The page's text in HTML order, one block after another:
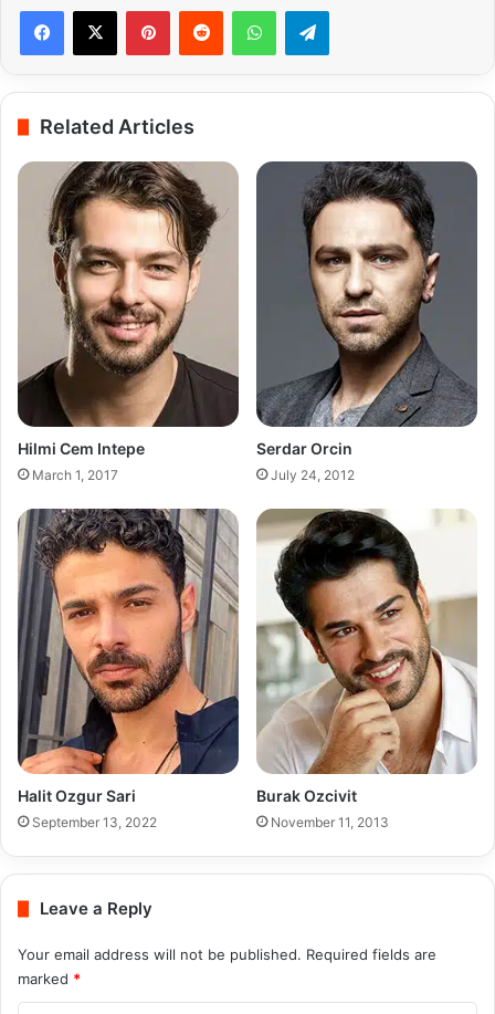
PinterestReddit WhatsAppTelegram
Related Articles
Hilmi Cem Intepe
March 1, 2017
Serdar Orcin
July 24, 2012
Halit Ozgur Sari
September 13, 2022
Burak Ozcivit
November 11, 2013
Leave a Reply
Your email address will not be published. Required fields are
marked *